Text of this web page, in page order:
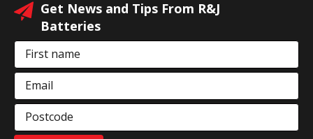
Get News and Tips From R&J
Batteries
First name
Email
Postcode